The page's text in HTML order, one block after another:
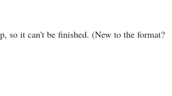
so it can't be finished. (New to the format?